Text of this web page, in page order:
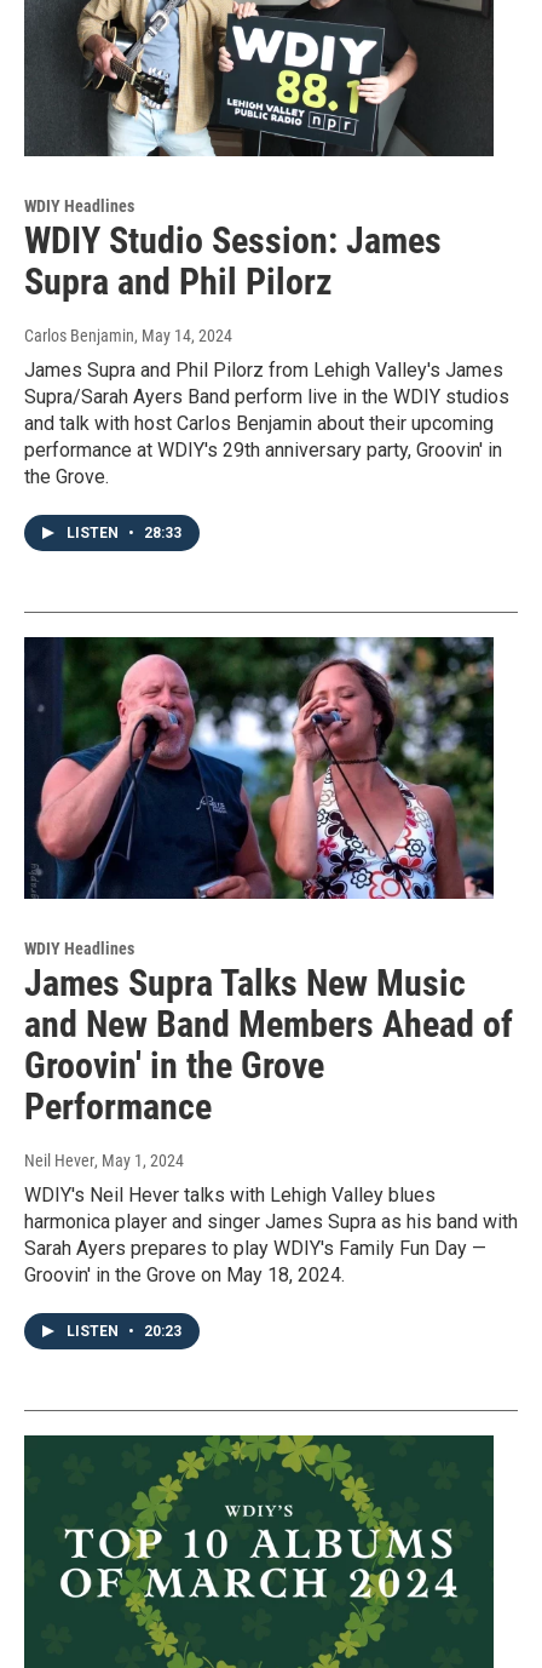
WDIY Headlines
WDIY Studio Session: James
Supra and Phil Pilorz
Carlos Benjamin, May 14, 2024
James Supra and Phil Pilorz from Lehigh Valley's James
Supra/Sarah Ayers Band perform live in the WDIY studios
and talk with host Carlos Benjamin about their upcoming
performance at WDIY's 29th anniversary party, Groovin' in
the Grove.
LISTEN • 28:33
WDIY Headlines
James Supra Talks New Music
and New Band Members Ahead of
Groovin' in the Grove
Performance
Neil Hever, May 1, 2024
WDIY's Neil Hever talks with Lehigh Valley blues
harmonica player and singer James Supra as his band with
Sarah Ayers prepares to play WDIY's Family Fun Day —
Groovin' in the Grove on May 18, 2024.
LISTEN • 20:23